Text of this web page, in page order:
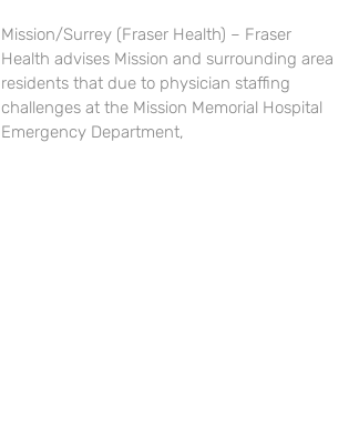
Mission/Surrey (Fraser Health) – Fraser
Health advises Mission and surrounding area
residents that due to physician staffing
challenges at the Mission Memorial Hospital
Emergency Department,